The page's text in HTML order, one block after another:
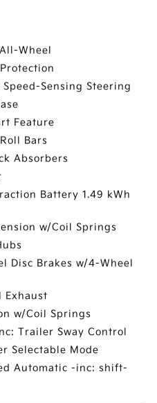
Wheel
Sensing Steering
Feature
Bars
Absorbers
Battery 1.49 kWh
w/Coil Springs
Disc Brakes w/4-Wheel
Exhaust
w/Coil Springs
Trailer Sway Control
Selectable Mode
Automatic -inc: shift-